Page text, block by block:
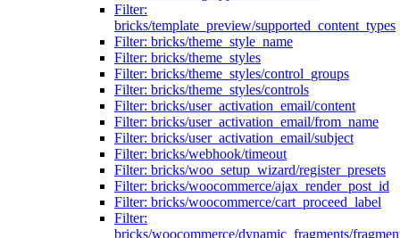
Filter:
bricks/template_preview/supported_content_types
Filter: bricks/theme_style_name
Filter: bricks/theme_styles
Filter: bricks/theme_styles/control_groups
Filter: bricks/theme_styles/controls
Filter: bricks/user_activation_email/content
Filter: bricks/user_activation_email/from_name
Filter: bricks/user_activation_email/subject
Filter: bricks/webhook/timeout
Filter: bricks/woo_setup_wizard/register_presets
Filter: bricks/woocommerce/ajax_render_post_id
Filter: bricks/woocommerce/cart_proceed_label
Filter:
bricks/woocommerce/dynamic_fragments/